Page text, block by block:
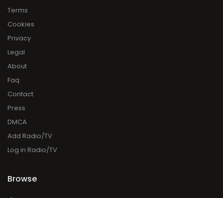
Terms
Cookies
Privacy
Legal
About
Faq
Contact
Press
DMCA
Add Radio/TV
Log in Radio/TV
Browse